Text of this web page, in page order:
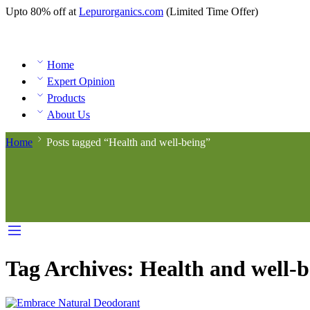
Upto 80% off at Lepurorganics.com (Limited Time Offer)
Home
Expert Opinion
Products
About Us
Home Posts tagged “Health and well-being”
Tag Archives: Health and well-